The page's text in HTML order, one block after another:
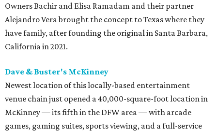
Owners Bachir and Elisa Ramadam and their partner
Alejandro Vera brought the concept to Texas where they
have family, after founding the original in Santa Barbara,
California in 2021.
Dave & Buster's McKinney
Newest location of this locally-based entertainment
venue chain just opened a 40,000-square-foot location in
McKinney — its fifth in the DFW area — with arcade
games, gaming suites, sports viewing, and a full-service